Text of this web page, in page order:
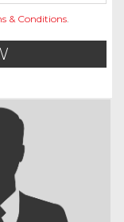
& Conditions.